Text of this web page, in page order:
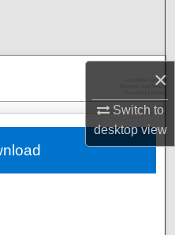
×
Switch to
desktopview
Network™